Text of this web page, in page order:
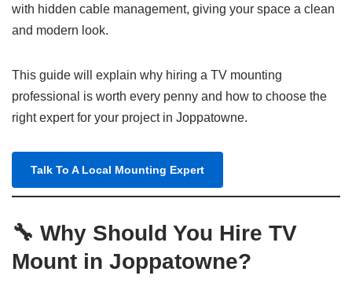
with hidden cable management, giving your space a clean
and modern look.
This guide will explain why hiring a TV mounting
professional is worth every penny and how to choose the
right expert for your project in Joppatowne.
Talk To A Local Mounting Expert
🔧 Why Should You Hire TV
Mount in Joppatowne?